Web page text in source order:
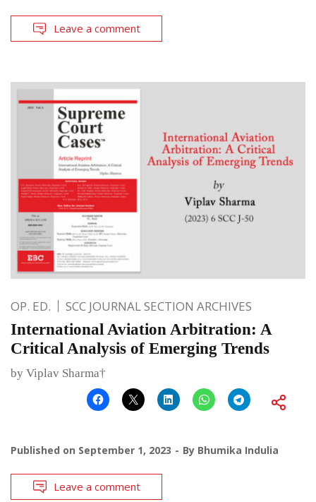
Leave a comment
OP. ED. SCC JOURNAL SECTION ARCHIVES
International Aviation Arbitration: A
Critical Analysis of Emerging Trends
by Viplav Sharma†
Published on September 1, 2023 By Bhumika Indulia
Leave a comment